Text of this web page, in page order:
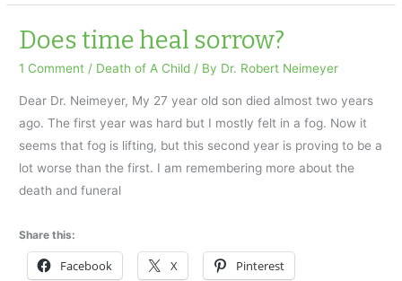
have
PTSD?
Does time heal sorrow?
1 Comment / Death of A Child / By Dr. Robert Neimeyer
Dear Dr. Neimeyer, My 27 year old son died almost two years
ago. The first year was hard but I mostly felt in a fog. Now it
seems that fog is lifting, but this second year is proving to be a
lot worse than the first. I am remembering more about the
death and funeral
Share this:
Facebook X Pinterest